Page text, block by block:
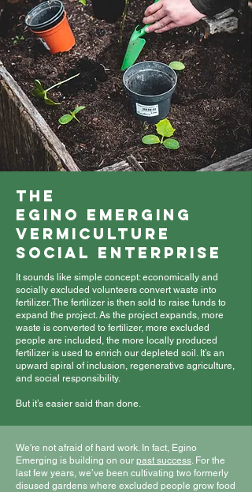
The
Egino Emerging
vermiculture
Social Enterprise
It sounds like simple concept: economically and
socially excluded volunteers convert waste into
fertilizer. The fertilizer is then sold to raise funds to
expand the project. As the project expands, more
waste is converted to fertilizer, more excluded
people are included, the more locally produced
fertilizer is used to enrich our depleted soil. It’s an
upward spiral of inclusion, regenerative agriculture,
and social responsibility.
But it’s easier said than done.
We're not afraid of hard work. In fact, Egino
Emerging is building on our past success. For the
last few years, we’ve been cultivating two formerly
disused gardens where excluded people grow food